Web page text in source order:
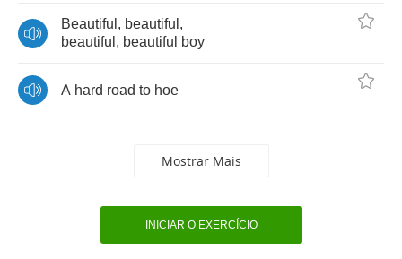
Beautiful , beautiful ,
beautiful , beautiful boy
A hard road to hoe
Mostrar Mais
INICIAR O EXERCÍCIO